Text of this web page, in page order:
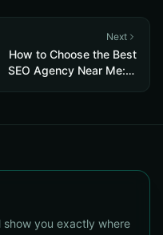
Next
How to Choose the Best
SEO Agency Near Me: A
show you exactly where